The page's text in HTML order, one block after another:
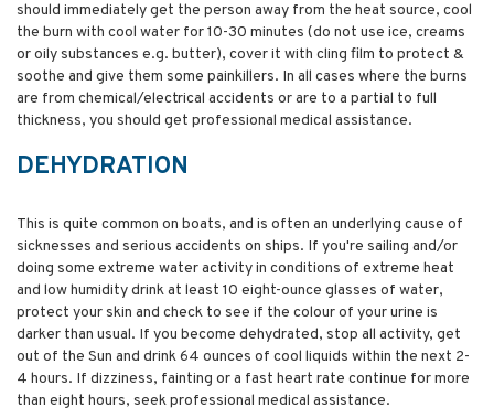
should immediately get the person away from the heat source, cool
the burn with cool water for 10-30 minutes (do not use ice, creams
or oily substances e.g. butter), cover it with cling film to protect &
soothe and give them some painkillers. In all cases where the burns
are from chemical/electrical accidents or are to a partial to full
thickness, you should get professional medical assistance.
DEHYDRATION
This is quite common on boats, and is often an underlying cause of
sicknesses and serious accidents on ships. If you're sailing and/or
doing some extreme water activity in conditions of extreme heat
and low humidity drink at least 10 eight-ounce glasses of water,
protect your skin and check to see if the colour of your urine is
darker than usual. If you become dehydrated, stop all activity, get
out of the Sun and drink 64 ounces of cool liquids within the next 2-
4 hours. If dizziness, fainting or a fast heart rate continue for more
than eight hours, seek professional medical assistance.